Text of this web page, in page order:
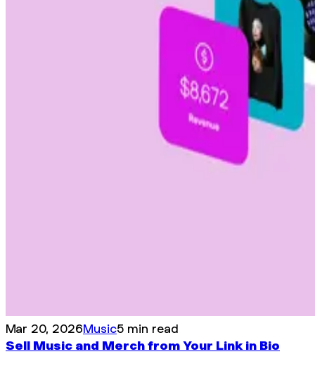
Mar 20, 2026Music5 min read
Sell Music and Merch from Your Link in Bio